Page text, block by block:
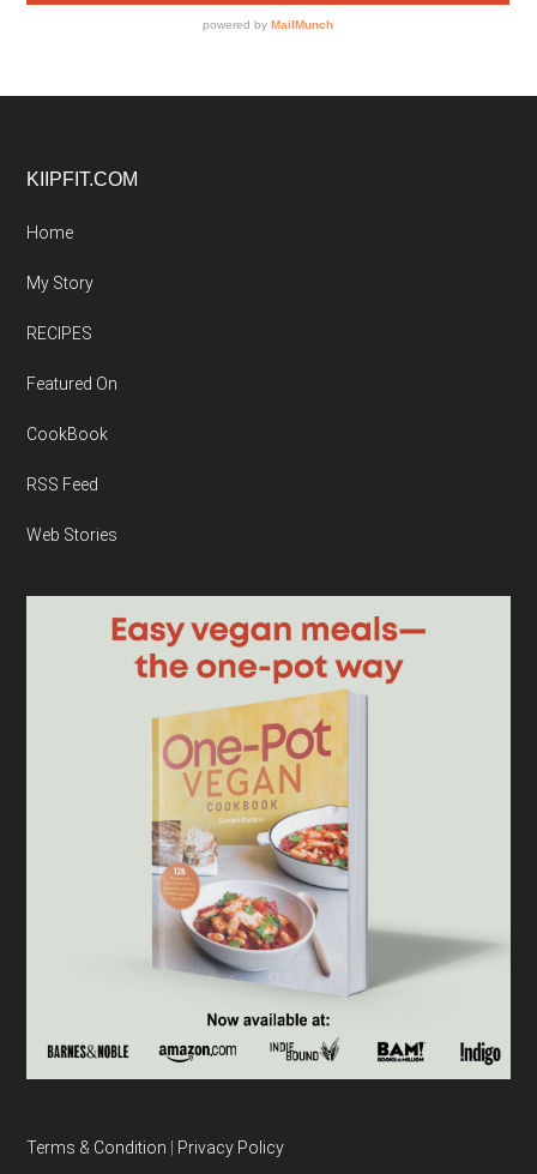
Footer
KIIPFIT.COM
Home
My Story
RECIPES
Featured On
CookBook
RSS Feed
Web Stories
Terms & Condition Privacy Policy